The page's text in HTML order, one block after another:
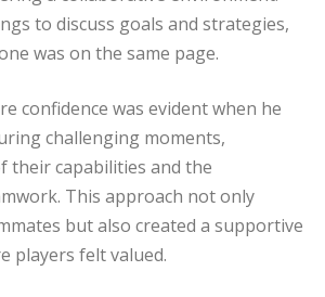
to discuss goals and strategies,
was on the same page.
confidence was evident when he
challenging moments,
their capabilities and the
This approach not only
but also created a supportive
players felt valued.